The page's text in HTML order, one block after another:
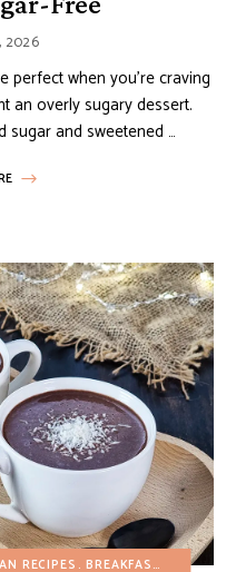
2026
perfect when you’re craving
an overly sugary dessert.
sugar and sweetened …
RECIPES BREAKFAST BUDGET